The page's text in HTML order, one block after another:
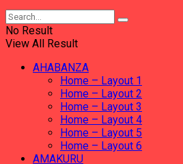
No Result
View All Result
AHABANZA
Home – Layout 1
Home – Layout 2
Home – Layout 3
Home – Layout 4
Home – Layout 5
Home – Layout 6
AMAKURU